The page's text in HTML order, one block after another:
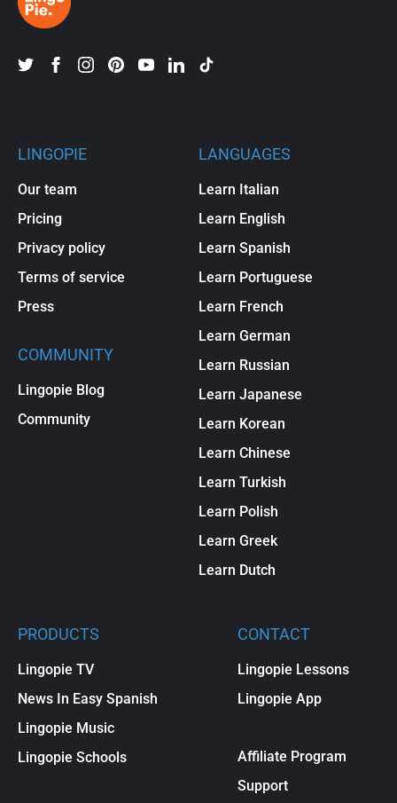
LINGOPIE
Our team
Pricing
Privacy policy
Terms of service
Press
COMMUNITY
Lingopie Blog
Community
LANGUAGES
Learn Italian
Learn English
Learn Spanish
Learn Portuguese
Learn French
Learn German
Learn Russian
Learn Japanese
Learn Korean
Learn Chinese
Learn Turkish
Learn Polish
Learn Greek
Learn Dutch
PRODUCTS
Lingopie TV
News In Easy Spanish
Lingopie Music
Lingopie Schools
CONTACT
Lingopie Lessons
Lingopie App
Affiliate Program
Support